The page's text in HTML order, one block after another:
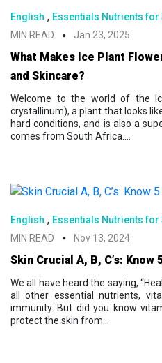
English , Essentials Nutrients for
MIN READ
Jan 23, 2025
What Makes Ice Plant
and Skincare?
Welcome to the world of the
crystallinum), a plant that looks
hard conditions, and is also a
comes from South Africa....
English , Essentials Nutrients for
MIN READ
Nov 13, 2024
Skin Crucial A, B, C’s:
We all have heard the saying,
all other essential nutrients,
immunity. But did you know
protect the skin from...